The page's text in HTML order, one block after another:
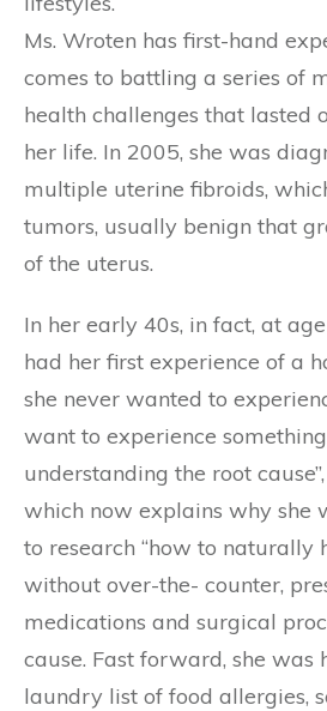
Ms. Wroten has first-hand
comes to battling a series of
health challenges that lasted
her life. In 2005, she was
multiple uterine fibroids,
tumors, usually benign that
of the uterus.
In her early 40s, in fact, at
had her first experience of a
she never wanted to
want to experience
understanding the root
which now explains why she
to research “how to naturally
without over-the- counter,
medications and surgical
cause. Fast forward, she was
laundry list of food allergies,